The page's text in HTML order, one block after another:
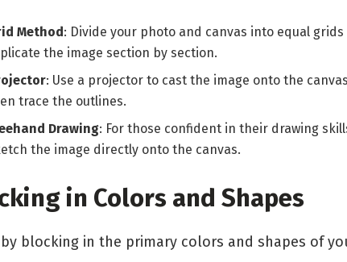
Method: Divide your photo and canvas into equal grids
the image section by section.
: Use a projector to cast the image onto the
trace the outlines.
Drawing: For those confident in their drawing
the image directly onto the canvas.
in Colors and Shapes
by blocking in the primary colors and shapes of